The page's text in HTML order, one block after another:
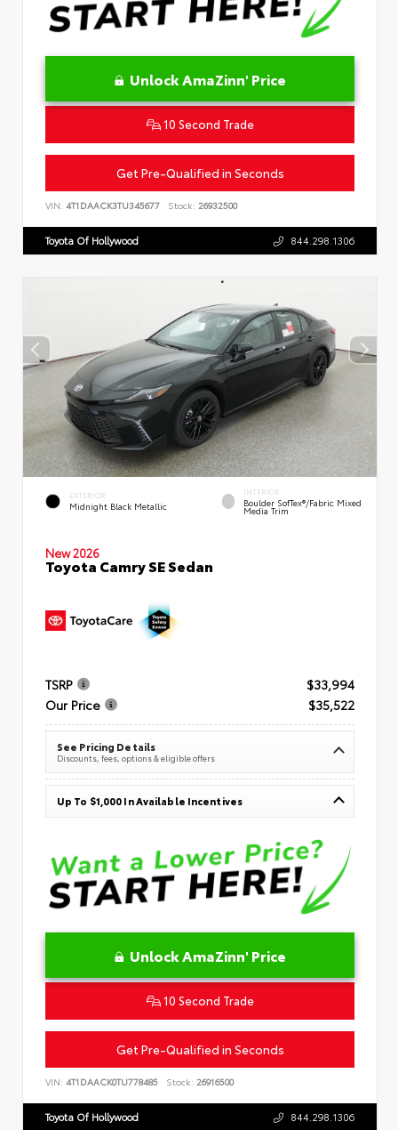
Unlock AmaZinn' Price
10 Second Trade
Get Pre-Qualified in Seconds
VIN: 4T1DAACK3TU345677 Stock: 26932500
Toyota Of Hollywood 844.298.1306
EXTERIOR
Midnight Black Metallic
INTERIOR
Boulder SofTex®/fabric Mixed
Media Trim
New 2026
Toyota Camry SE Sedan
TSRP
$33,994
Our Price
$35,522
See Pricing Details
Discounts, fees, options & eligible offers
Up To $1,000 In Available Incentives
Unlock AmaZinn' Price
10 Second Trade
Get Pre-Qualified in Seconds
VIN: 4T1DAACK0TU778485 Stock: 26916500
Toyota Of Hollywood 844.298.1306